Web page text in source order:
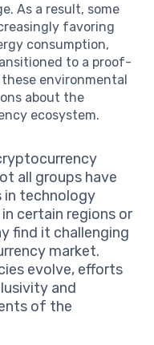
As a result, some
favoring
consumption,
to a proof-
environmental
about the
ecosystem.
all groups have
in technology
certain regions or
find it challenging
market.
evolve, efforts
and
of the